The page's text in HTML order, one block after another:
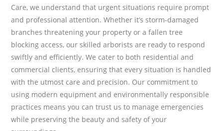
Care, we understand that urgent situations require prompt
and professional attention. Whether it’s storm-damaged
branches threatening your property or a fallen tree
blocking access, our skilled arborists are ready to respond
swiftly and efficiently. We cater to both residential and
commercial clients, ensuring that every situation is handled
with the utmost care and precision. Our commitment to
using modern equipment and environmentally responsible
practices means you can trust us to manage emergencies
while preserving the beauty and safety of your